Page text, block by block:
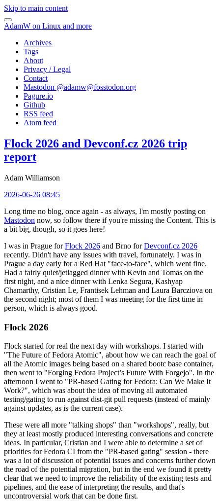
Skip to main content
AdamW on Linux and more
Archives
Tags
About
Privacy / Legal
Contact
Mastodon @adamw@fosstodon.org
Pagure.io
Github
RSS feed
Atom feed
Flock 2026 and Devconf.cz 2026 trip
report
Adam Williamson
2026-06-26 08:45
Long time no blog, once again - as always, I'm mostly posting on
Mastodon now, so follow there if you're missing the Content. This is
a bit big, though, so it goes here!
I was in Prague forFlock 2026 and Brno forDevconf.cz 2026
recently. Didn't have any issues with travel, fortunately. I was in
Prague a day early for a Red Hat "face-to-face", which went fine.
Had a fairly quiet/jetlagged dinner with Kevin and Tomas on the
first night, and a nice dinner with Lenka Segura, Kashyap
Chamarthy, Cristian Le, Frantisek Lehman and Laura Barcziova on
the second night; most of them I was meeting for the first time in
person, which is always good.
Flock 2026
Flock started for real the next day with workshops. I started with
"The Future of Fedora Atomic", about how we can reach the goal of
all the Atomic images being based on a shared bootc base container,
then went to "Forging Fedora Project’s Future With Forgejo". In the
afternoon I went to "PR-based Gating for Fedora: Can We Make It
Work?", which was about the idea of moving all automated
testing/gating to run against dist-git pull requests (instead of mainly
against updates, as is the current case).
These were all more "talking shops" than "workshops", really, but
they at least mostly produced interesting conversations and concrete
ideas. In particular, Cristian and I were able to determine a set of
priorities for Fedora CI from the "PR-based gating" session - there
was a lot of discussion of potential issues and concerns further down
the road of the potential migration, but in the end we found it pretty
clear that we need to improve the reliability of the existing tests and
pipelines, and the ease of interpreting the results, and that's
uncontroversial work that can be done first.